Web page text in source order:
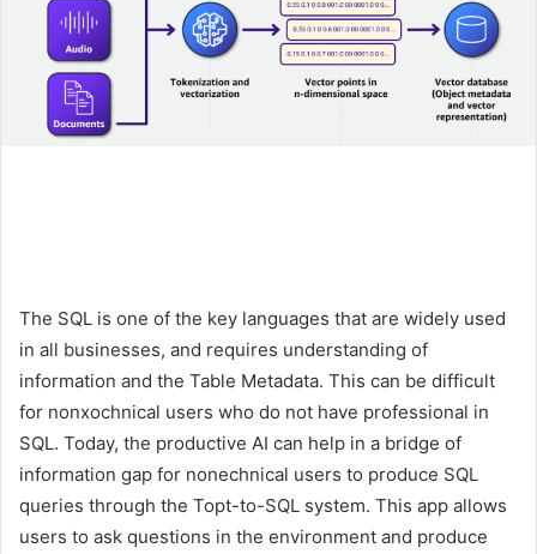
The SQL is one of the key languages ​​that are widely used
in all businesses, and requires understanding of
information and the Table Metadata. This can be difficult
for nonxochnical users who do not have professional in
SQL. Today, the productive AI can help in a bridge of
information gap for nonechnical users to produce SQL
queries through the Topt-to-SQL system. This app allows
users to ask questions in the environment and produce